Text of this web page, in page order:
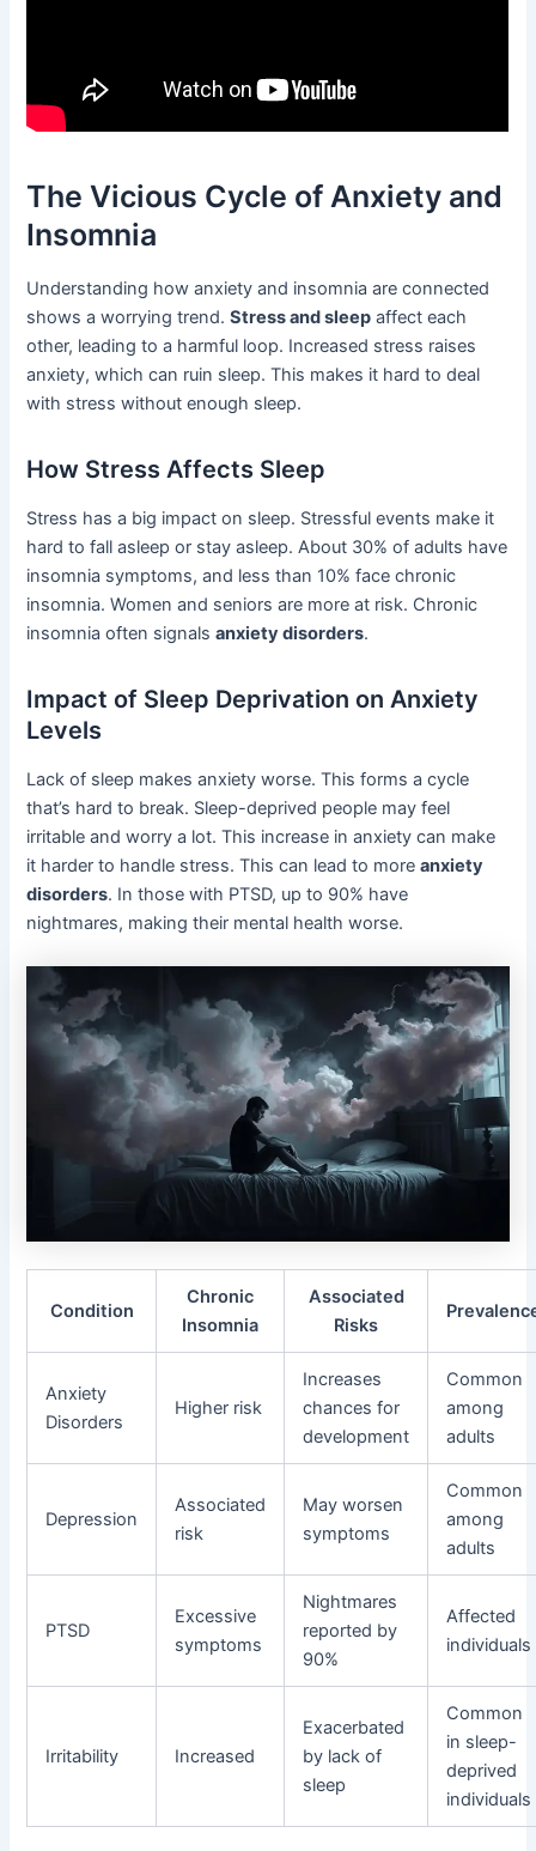
The Vicious Cycle of Anxiety and
Insomnia
Understanding how anxiety and insomnia are connected
shows a worrying trend.Stress and sleep affect each
other, leading to a harmful loop. Increased stress raises
anxiety, which can ruin sleep. This makes it hard to deal
with stress without enough sleep.
How Stress Affects Sleep
Stress has a big impact on sleep. Stressful events make it
hard to fall asleep or stay asleep. About 30% of adults have
insomnia symptoms, and less than 10% face chronic
insomnia. Women and seniors are more at risk. Chronic
insomnia often signalsanxiety disorders.
Impact of Sleep Deprivation on Anxiety
Levels
Lack of sleep makes anxiety worse. This forms a cycle
that’s hard to break. Sleep-deprived people may feel
irritable and worry a lot. This increase in anxiety can make
it harder to handle stress. This can lead to moreanxiety
disorders. In those with PTSD, up to 90% have
nightmares, making their mental health worse.
Condition
Chronic
Insomnia
Associated
Risks
Anxiety
Disorders
Higher risk
Increases
chances for
development
Common
among
adults
Depression
Associated
risk
May worsen
symptoms
Common
among
adults
PTSD
Excessive
symptoms
Nightmares
reported by
90%
Affected
individuals
Irritability Increased
Exacerbated
by lack of
sleep
Common
in sleep-
deprived
individuals